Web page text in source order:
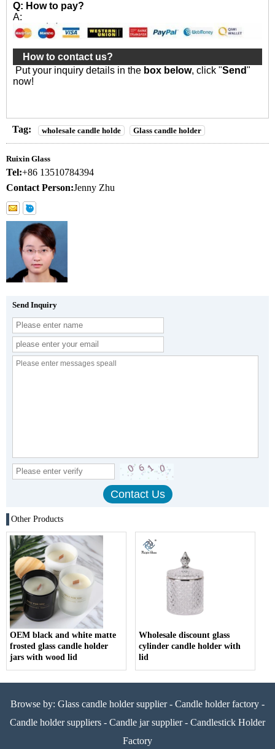
Q: How to pay?
A:
How to contact us?
Put your inquiry details in the box below, click "Send"
now!
Tag: wholesale candle holde Glass candle holder
Ruixin Glass
Tel:+86 13510784394
Contact Person:Jenny Zhu
Send Inquiry
Other Products
OEM black and white matte
frosted glass candle holder
jars with wood lid
Wholesale discount glass
cylinder candle holder with
lid
Browse by: Glass candle holder supplier- Candle holder factory -
Candle holder suppliers - Candle jar supplier- Candlestick Holder
Factory